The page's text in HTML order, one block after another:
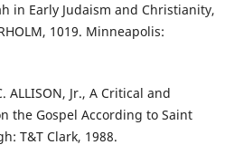
in Early Judaism and Christianity,
1019. Minneapolis:
ALLISON, Jr., A Critical and
the Gospel According to Saint
T&T Clark, 1988.